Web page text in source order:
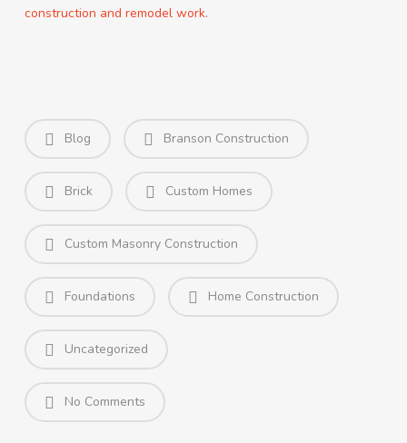
construction and remodel work.
Blog Branson Construction
Brick Custom Homes
Custom Masonry Construction
Foundations Home Construction
Uncategorized
No Comments